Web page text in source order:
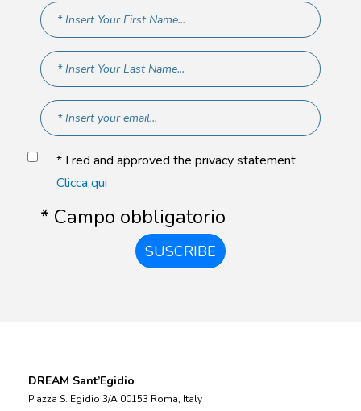
* I red and approved the privacy statement
Clicca qui
* Campo obbligatorio
SUSCRIBE
DREAM Sant’Egidio
Piazza S. Egidio 3/A 00153 Roma, Italy